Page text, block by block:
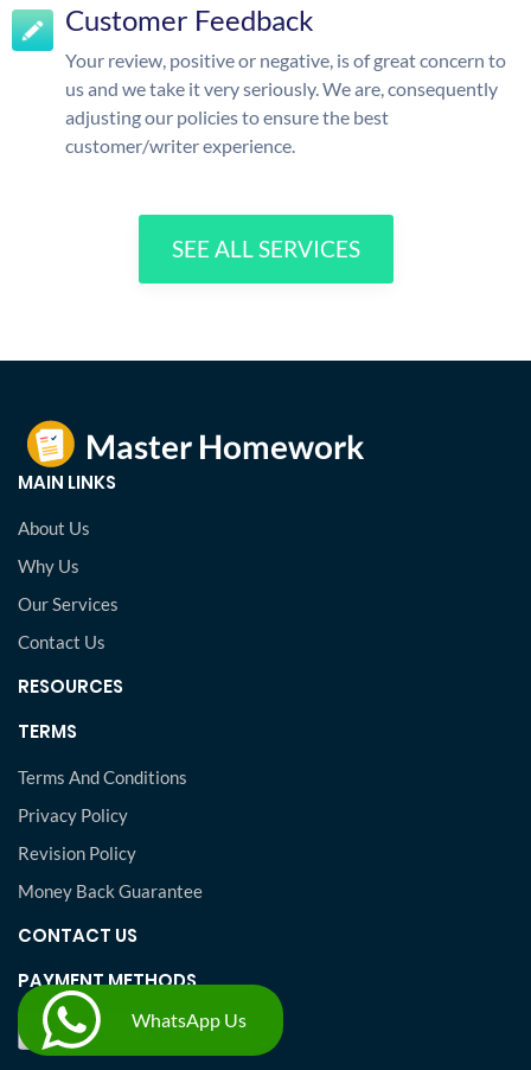
Customer Feedback
Your review, positive or negative, is of great concern to
us and we take it very seriously. We are, consequently
adjusting our policies to ensure the best
customer/writer experience.
SEE ALL SERVICES
MAIN LINKS
About Us
Why Us
Our Services
Contact Us
RESOURCES
TERMS
Terms And Conditions
Privacy Policy
Revision Policy
Money Back Guarantee
CONTACT US
PAYMENT METHODS
WhatsApp Us